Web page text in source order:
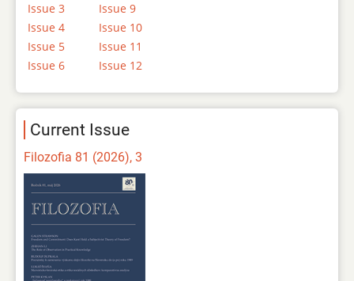
Issue 3
Issue 4
Issue 5
Issue 6
Issue 9
Issue 10
Issue 11
Issue 12
Current Issue
Filozofia 81 (2026), 3